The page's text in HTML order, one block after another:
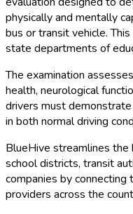
physically and mentally
bus or transit vehicle.
state departments of
The examination
health, neurological
drivers must
in both normal driving
BlueHive streamlines the
school districts, transit
companies by
providers across the